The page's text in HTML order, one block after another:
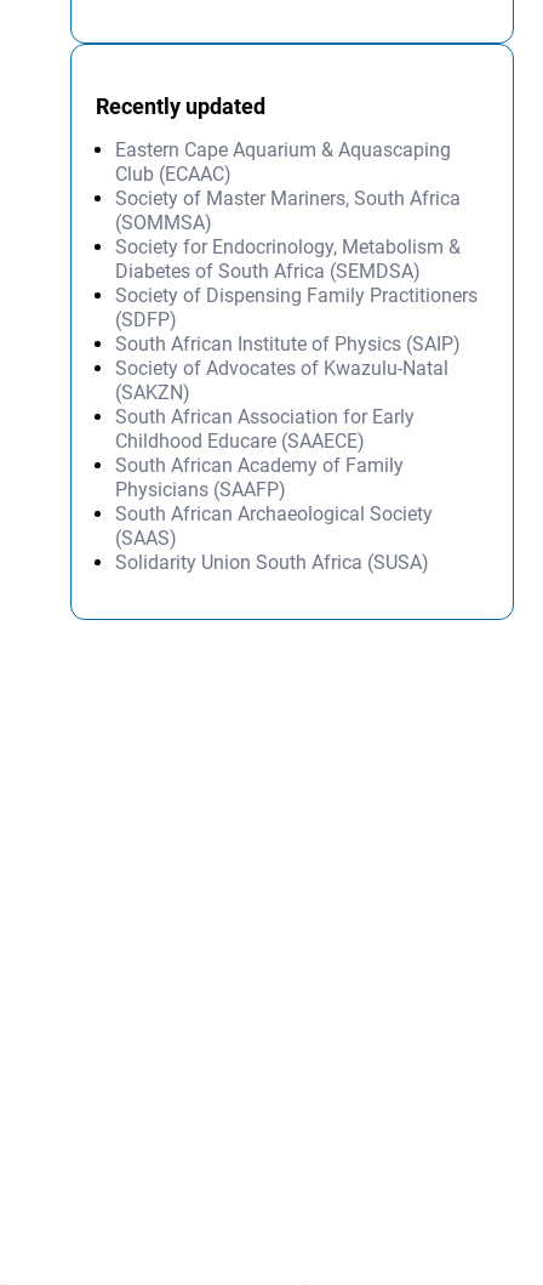
Recently updated
Eastern Cape Aquarium & Aquascaping
Club (ECAAC)
Society of Master Mariners, South Africa
(SOMMSA)
Society for Endocrinology, Metabolism &
Diabetes of South Africa (SEMDSA)
Society of Dispensing Family Practitioners
(SDFP)
South African Institute of Physics (SAIP)
Society of Advocates of Kwazulu-Natal
(SAKZN)
South African Association for Early
Childhood Educare (SAAECE)
South African Academy of Family
Physicians (SAAFP)
South African Archaeological Society
(SAAS)
Solidarity Union South Africa (SUSA)